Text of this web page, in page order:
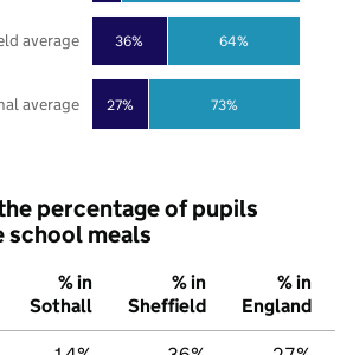
27%
36%
73%
64%
average
average
percentage of pupils
meals
% in
Sothall
% in
Sheffield
% in
England